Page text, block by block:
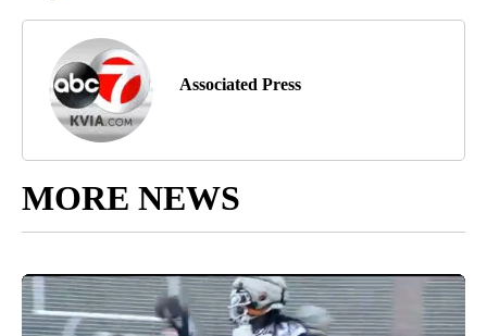
Associated Press
MORE NEWS